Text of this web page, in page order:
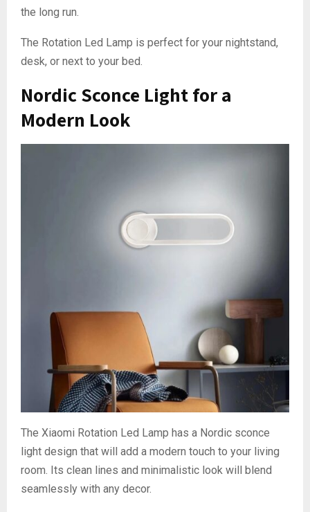
the long run.
The Rotation Led Lamp is perfect for your nightstand,
desk, or next to your bed.
Nordic Sconce Light for a
Modern Look
The Xiaomi Rotation Led Lamp has a Nordic sconce
light design that will add a modern touch to your living
room. Its clean lines and minimalistic look will blend
seamlessly with any decor.